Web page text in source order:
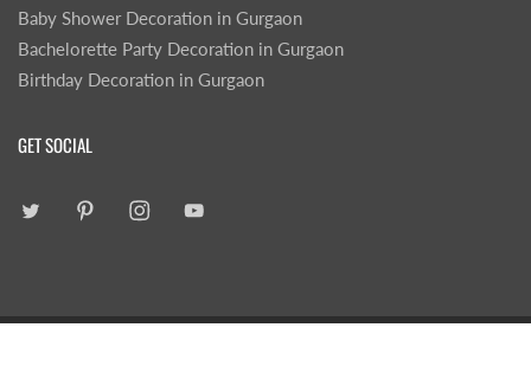
Baby Shower Decoration in Gurgaon
Bachelorette Party Decoration in Gurgaon
Birthday Decoration in Gurgaon
GET SOCIAL